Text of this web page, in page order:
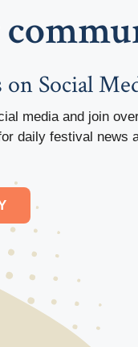
on Social
media and join
daily festival news